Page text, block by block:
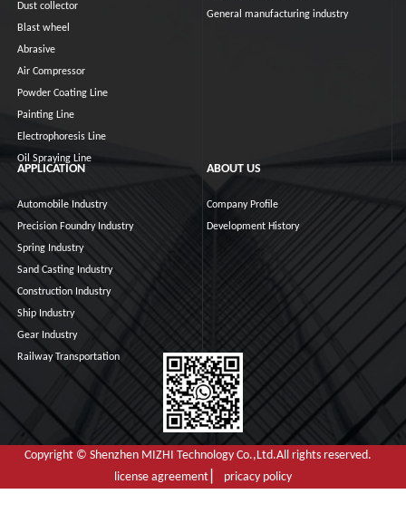
Dust collector
Blast wheel
Abrasive
Air Compressor
Powder Coating Line
Painting Line
Electrophoresis Line
Oil Spraying Line
General manufacturing industry
APPLICATION
Automobile Industry
Precision Foundry Industry
Spring Industry
Sand Casting Industry
Construction Industry
Ship Industry
Gear Industry
Railway Transportation
ABOUT US
Company Profile
Development History
Copyright © Shenzhen MIZHI Technology Co.,Ltd.All rights reserved.
license agreement ▏ pricacy policy